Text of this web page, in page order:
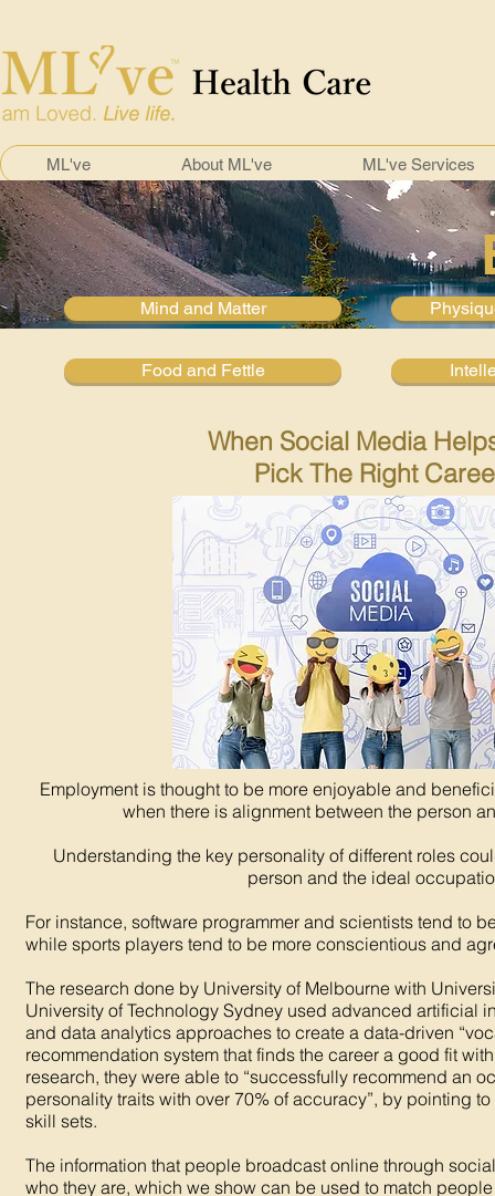
ML've About ML've ML've Services
Mind and Matter
Food and Fettle
When Social Media
Pick The Right
Employment is thought to be more enjoyable and
when there is alignment between the person
Understanding the key personality of different roles
person and the ideal
For instance, software programmer and scientists tend to
while sports players tend to be more conscientious and
The research done by University of Melbourne with
University of Technology Sydney used advanced artificial
and data analytics approaches to create a data-driven
recommendation system that finds the career a good fit with
research, they were able to “successfully recommend an
personality traits with over 70% of accuracy”, by pointing
skill sets.
The information that people broadcast online through
who they are, which we show can be used to match